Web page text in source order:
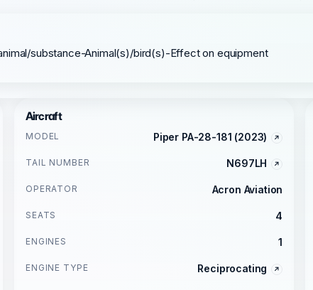
substance-Animal(s)/bird(s)-Effect on equipment
Aircraft
MODEL Piper PA-28-181 (2023)
TAIL NUMBER N697LH
OPERATOR Acron Aviation
SEATS 4
ENGINES 1
ENGINE TYPE Reciprocating